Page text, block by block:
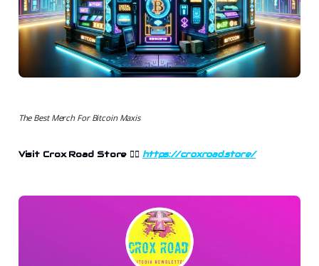
The Best Merch For Bitcoin Maxis
Visit Crox Road Store 👉🏻 https://croxroad.store/